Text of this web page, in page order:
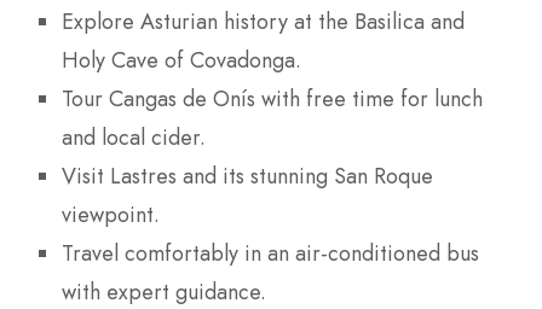
Explore Asturian history at the Basilica and
Holy Cave of Covadonga.
Tour Cangas de Onís with free time for lunch
and local cider.
Visit Lastres and its stunning San Roque
viewpoint.
Travel comfortably in an air-conditioned bus
with expert guidance.